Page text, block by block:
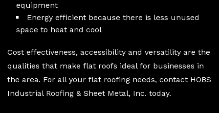
equipment
Energy efficient because there is less unused
space to heat and cool
Cost effectiveness, accessibility and versatility are the
qualities that make flat roofs ideal for businesses in
the area. For all your flat roofing needs, contact HOBS
Industrial Roofing & Sheet Metal, Inc. today.